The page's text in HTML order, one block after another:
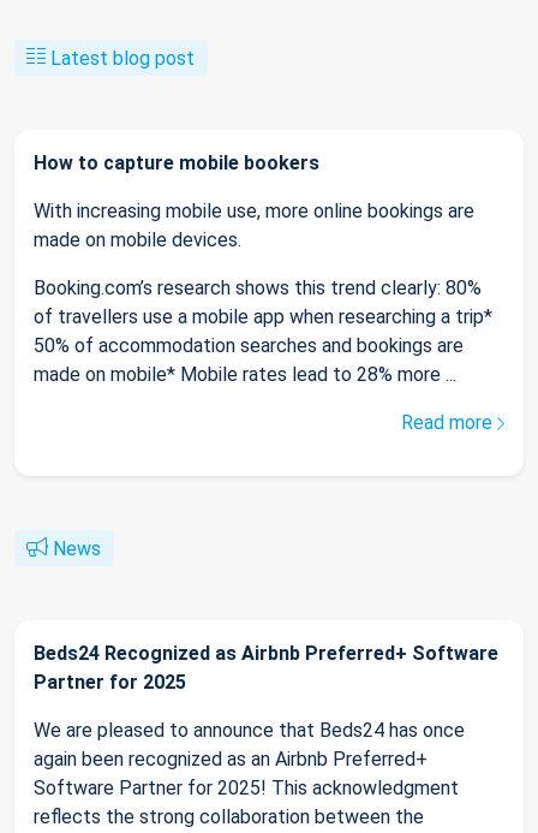
Latest blog post
How to capture mobile bookers
With increasing mobile use, more online bookings are
made on mobile devices.
Booking.com’s research shows this trend clearly: 80%
of travellers use a mobile app when researching a trip*
50% of accommodation searches and bookings are
made on mobile* Mobile rates lead to 28% more ...
Read more
News
Beds24 Recognized as Airbnb Preferred+ Software
Partner for 2025
We are pleased to announce that Beds24 has once
again been recognized as an Airbnb Preferred+
Software Partner for 2025! This acknowledgment
reflects the strong collaboration between the